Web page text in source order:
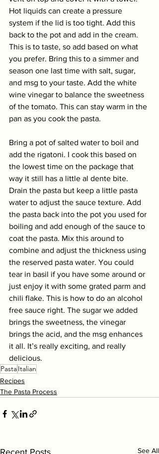
Hot liquids can create a pressure
system if the lid is too tight. Add this
back to the pot and add in the cream.
This is to taste, so add based on what
you prefer. Bring this to a simmer and
season one last time with salt, sugar,
and msg to your taste. Add the white
wine vinegar to balance the sweetness
of the tomato. This can stay warm in the
pan as you cook the pasta.
Bring a pot of salted water to boil and
add the rigatoni. I cook this based on
the lowest time on the package that
way it still has a little al dente bite.
Drain the pasta but keep a little pasta
water to adjust the sauce texture. Add
the pasta back into the pot you used for
boiling and add enough of the sauce to
coat the pasta. Mix this around to
combine and adjust the thickness using
the reserved pasta water. You could
tear in basil if you have some around or
just enjoy it with some grated parm and
chili flake. This is how to do an alcohol
free sauce right. The sugar we added
brings the sweetness, the vinegar
brings the acid, and the msg enhances
it all. It’s really exciting, and really
delicious.
PastaItalian
Recipes
The Pasta Process
Recent Posts See All